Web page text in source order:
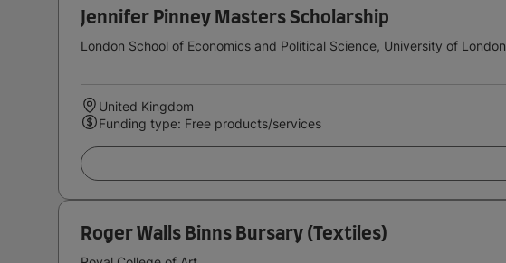
Jennifer Pinney Masters Scholarship
London School of Economics and Political Science, University of London
United Kingdom
Funding type: Free products/services
Roger Walls Binns Bursary (Textiles)